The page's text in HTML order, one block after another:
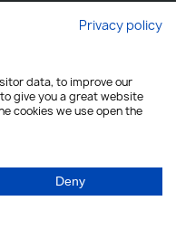
Do Websites
Privacy policy
data, to improve our
give you a great website
cookies we use open the
Deny